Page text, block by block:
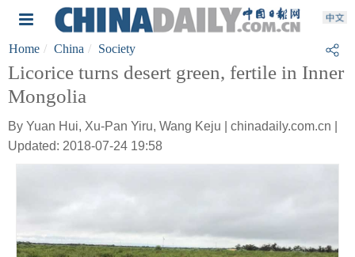
Home China Society
Licorice turns desert green, fertile in Inner
Mongolia
By Yuan Hui, Xu-Pan Yiru, Wang Keju | chinadaily.com.cn |
Updated: 2018-07-24 19:58